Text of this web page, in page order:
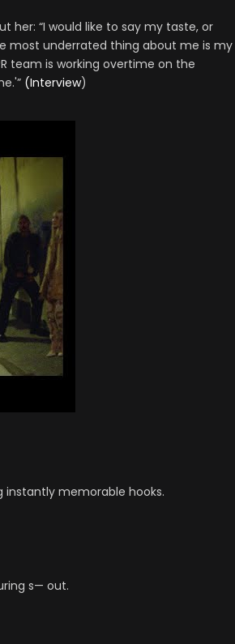
her: “I would like to say my taste, or
most underrated thing about me is my
team is working overtime on the
(Interview)
instantly memorable hooks.
s— out.